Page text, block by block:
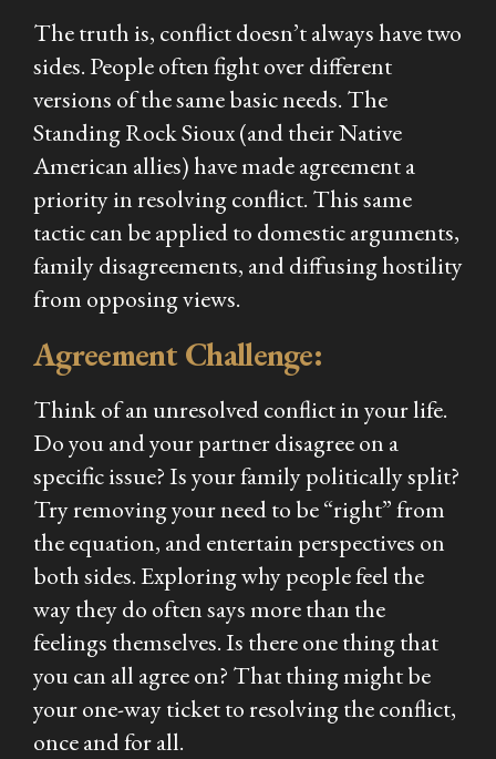
The truth is, conflict doesn’t always have two
sides. People often fight over different
versions of the same basic needs. The
Standing Rock Sioux (and their Native
American allies) have made agreement a
priority in resolving conflict. This same
tactic can be applied to domestic arguments,
family disagreements, and diffusing hostility
from opposing views.
Agreement Challenge:
Think of an unresolved conflict in your life.
Do you and your partner disagree on a
specific issue? Is your family politically split?
Try removing your need to be “right” from
the equation, and entertain perspectives on
both sides. Exploringwhypeople feel the
way they do often says more than the
feelings themselves. Is there one thing that
you can all agree on? That thing might be
your one-way ticket to resolving the conflict,
once and for all.